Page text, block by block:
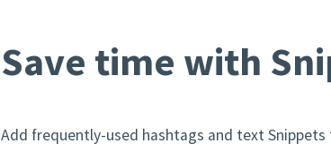
Save time with
Add frequently-used hashtags and text